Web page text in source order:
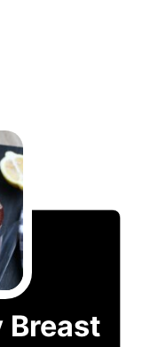
Breast